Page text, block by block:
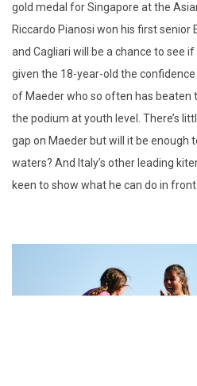
gold medal for Singapore at the
Riccardo Pianosi won his first
and Cagliari will be a chance to see
given the 18-year-old the
of Maeder who so often has beaten
the podium at youth level. There’s
gap on Maeder but will it be enough
waters? And Italy’s other leading
keen to show what he can do in